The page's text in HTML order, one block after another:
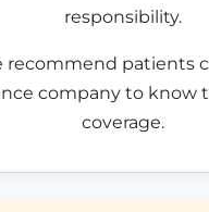
responsibility.
recommend patients
company to know
coverage.